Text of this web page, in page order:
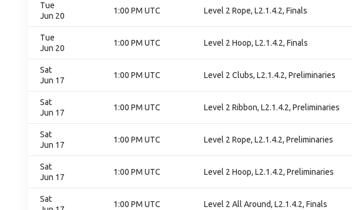
Tue
Jun 20
1:00 PM UTC Level 2 Rope, L2.1.4.2, Finals
Tue
Jun 20
1:00 PM UTC Level 2 Hoop, L2.1.4.2, Finals
Sat
Jun 17
1:00 PM UTC Level 2 Clubs, L2.1.4.2, Preliminaries
Sat
Jun 17
1:00 PM UTC Level 2 Ribbon, L2.1.4.2, Preliminaries
Sat
Jun 17
1:00 PM UTC Level 2 Rope, L2.1.4.2, Preliminaries
Sat
Jun 17
1:00 PM UTC Level 2 Hoop, L2.1.4.2, Preliminaries
Sat
1:00 PM UTC Level 2 All Around, L2.1.4.2, Finals